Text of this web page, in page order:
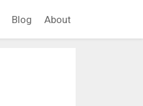
Blog About